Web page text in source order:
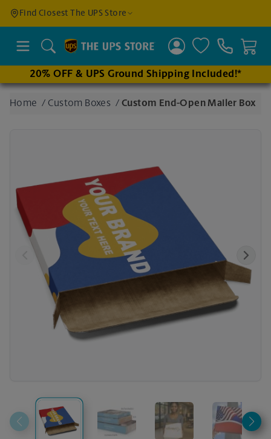
Find Closest The UPS Store
an
stores
Search
20% OFF & UPS Ground Shipping Included!*
Home / Custom Boxes / Custom End-Open Mailer Box
Previous